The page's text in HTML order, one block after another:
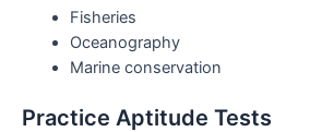
Fisheries
Oceanography
Marine conservation
Practice Aptitude Tests